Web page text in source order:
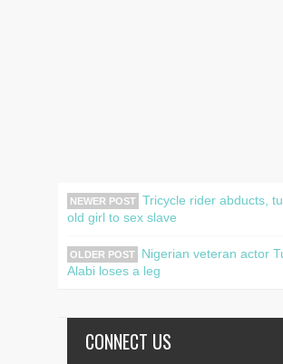
NEWER POST Tricycle rider abducts,
old girl to sex slave
OLDER POST
Nigerian veteran actor
Alabi loses a leg
CONNECT US